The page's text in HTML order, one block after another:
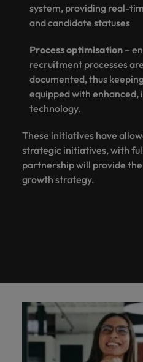
system, providing real-
and candidate statuses
Process optimisation –
recruitment processes
documented, thus
equipped with enhanced,
technology.
These initiatives have
strategic initiatives, with
partnership will provide
growth strategy.